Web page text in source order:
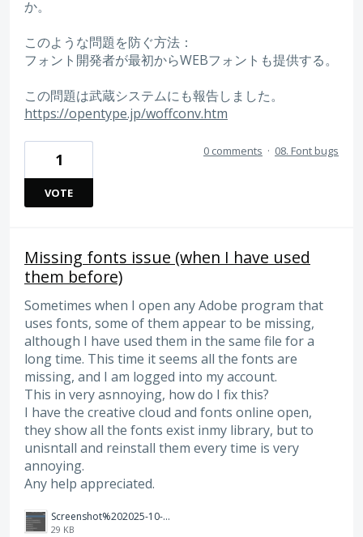
か。
このような問題を防ぐ方法：
フォント開発者が最初からWEBフォントも提供する。
この問題は武蔵システムにも報告しました。
https://opentype.jp/woffconv.htm
1
VOTE
0 comments · 08. Font bugs
Missing fonts issue (when I have used
them before)
Sometimes when I open any Adobe program that
uses fonts, some of them appear to be missing,
although I have used them in the same file for a
long time. This time it seems all the fonts are
missing, and I am logged into my account.
This in very asnnoying, how do I fix this?
I have the creative cloud and fonts online open,
they show all the fonts exist inmy library, but to
unisntall and reinstall them every time is very
annoying.
Any help appreciated.
Screenshot%202025-10-07%20135915.png
29 KB